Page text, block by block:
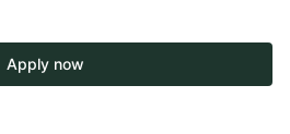
Apply now